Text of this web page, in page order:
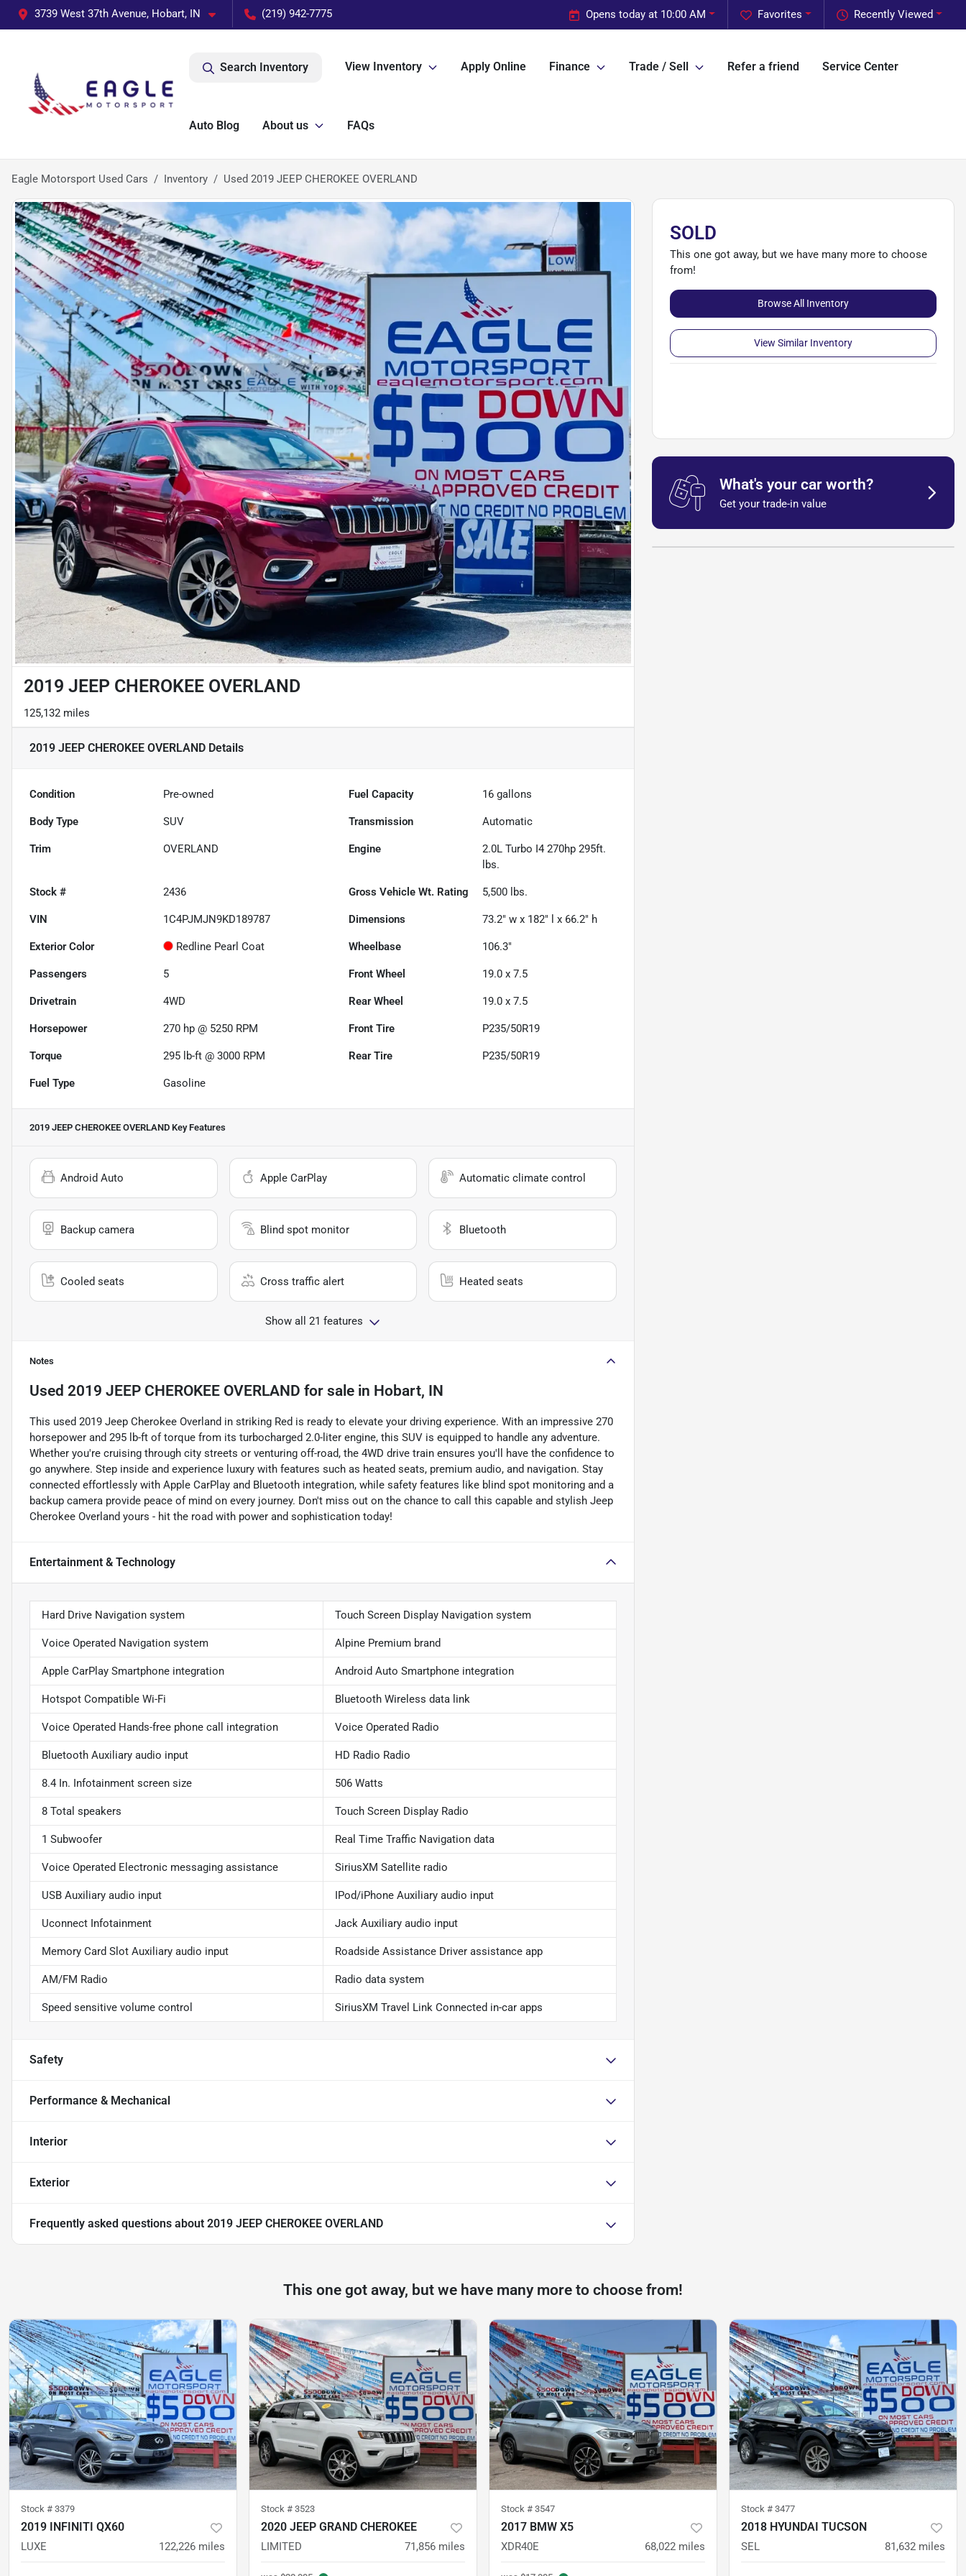
3739 West 37th Avenue, Hobart, IN (219) 942-7775 Recently Viewed
Favorites
Opens today at 10:00 AM
Search Inventory View Inventory Apply Online Finance Trade / Sell Refer a friend Service Center
Auto Blog About us FAQs
Eagle Motorsport Used Cars Inventory Used 2019 JEEP CHEROKEE OVERLAND
2019 JEEP CHEROKEE OVERLAND
125,132 miles
2019 JEEP CHEROKEE OVERLAND Details
Condition Pre-owned Fuel Capacity 16 gallons
Body Type SUV Transmission Automatic
Trim OVERLAND Engine
2.0L Turbo I4 270hp 295ft.
lbs.
Stock # 2436 Gross Vehicle Wt. Rating 5,500 lbs.
VIN 1C4PJMJN9KD189787 Dimensions 73.2" w x 182" l x 66.2" h
Exterior Color Redline Pearl Coat Wheelbase 106.3"
Passengers 5 Front Wheel 19.0 x 7.5
Drivetrain 4WD Rear Wheel 19.0 x 7.5
Horsepower 270 hp @ 5250 RPM Front Tire P235/50R19
Torque 295 lb-ft @ 3000 RPM Rear Tire P235/50R19
Fuel Type Gasoline
2019 JEEP CHEROKEE OVERLAND Key Features
Android Auto Apple CarPlay Automatic climate control
Backup camera Blind spot monitor Bluetooth
Cooled seats Cross traffic alert Heated seats
Show all 21 features
Notes
Used 2019 JEEP CHEROKEE OVERLAND for sale in Hobart, IN
This used 2019 Jeep Cherokee Overland in striking Red is ready to elevate your driving experience. With an impressive 270
horsepower and 295 lb-ft of torque from its turbocharged 2.0-liter engine, this SUV is equipped to handle any adventure.
Whether you're cruising through city streets or venturing off-road, the 4WD drive train ensures you'll have the confidence to
go anywhere. Step inside and experience luxury with features such as heated seats, premium audio, and navigation. Stay
connected effortlessly with Apple CarPlay and Bluetooth integration, while safety features like blind spot monitoring and a
backup camera provide peace of mind on every journey. Don't miss out on the chance to call this capable and stylish Jeep
Cherokee Overland yours - hit the road with power and sophistication today!
Entertainment & Technology
Hard Drive Navigation system Touch Screen Display Navigation system
Voice Operated Navigation system Alpine Premium brand
Apple CarPlay Smartphone integration Android Auto Smartphone integration
Hotspot Compatible Wi-Fi Bluetooth Wireless data link
Voice Operated Hands-free phone call integration Voice Operated Radio
Bluetooth Auxiliary audio input HD Radio Radio
8.4 In. Infotainment screen size 506 Watts
8 Total speakers Touch Screen Display Radio
1 Subwoofer Real Time Traffic Navigation data
Voice Operated Electronic messaging assistance SiriusXM Satellite radio
USB Auxiliary audio input IPod/iPhone Auxiliary audio input
Uconnect Infotainment Jack Auxiliary audio input
Memory Card Slot Auxiliary audio input Roadside Assistance Driver assistance app
AM/FM Radio Radio data system
Speed sensitive volume control SiriusXM Travel Link Connected in-car apps
Safety
Performance & Mechanical
Interior
Exterior
Frequently asked questions about 2019 JEEP CHEROKEE OVERLAND
SOLD
This one got away, but we have many more to choose
from!
Browse All Inventory
View Similar Inventory
What's your car worth?
Get your trade-in value
This one got away, but we have many more to choose from!
Stock # 3379
2019 INFINITI QX60
LUXE 122,226 miles
Stock # 3523
2020 JEEP GRAND CHEROKEE
LIMITED 71,856 miles
Stock # 3547
2017 BMW X5
XDR40E 68,022 miles
Stock # 3477
2018 HYUNDAI TUCSON
SEL 81,632 miles